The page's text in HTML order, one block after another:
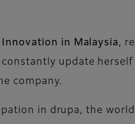
in Malaysia,
update herself
company.
in drupa, the